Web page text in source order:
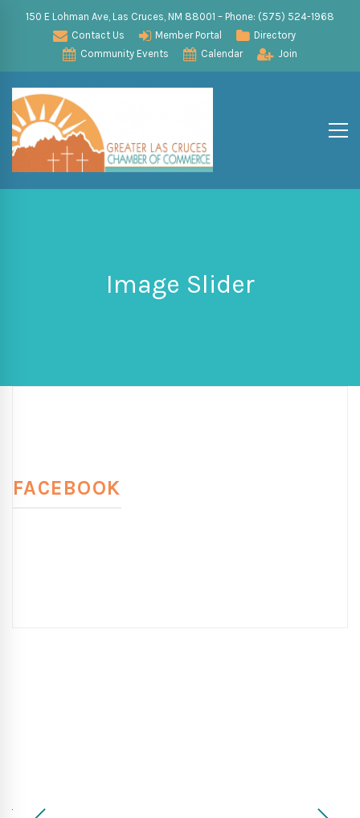
150 E Lohman Ave, Las Cruces, NM 88001 – Phone: (575) 524-1968
Contact Us
Member Portal
Directory
Community Events
Calendar Join
Image Slider
FACEBOOK